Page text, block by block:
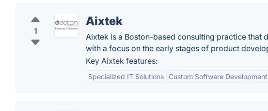
1
Aixtek
Aixtek is a Boston-based consulting practice that
with a focus on the early stages of product
Key Aixtek features:
Specialized IT Solutions Custom Software Development